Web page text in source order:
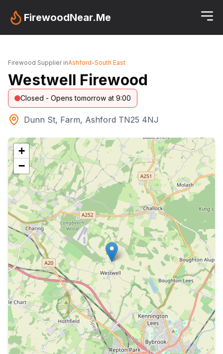
FirewoodNear.Me
Firewood Supplier inAshford-South East
Westwell Firewood
Closed - Opens tomorrow at 9:00
Dunn St, Farm, Ashford TN25 4NJ
+
−